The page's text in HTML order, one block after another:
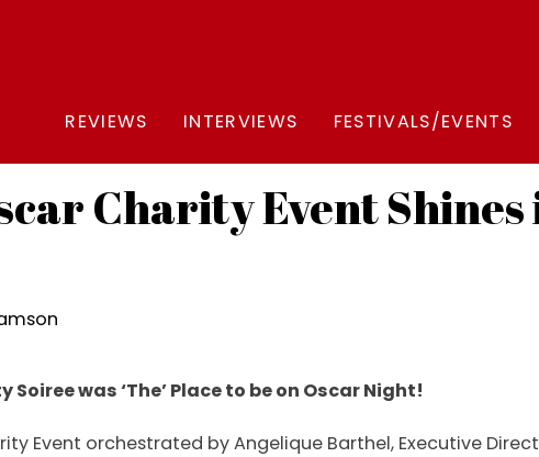
REVIEWS INTERVIEWS FESTIVALS/EVENTS
Charity Event Shines
was ‘The’ Place to be on Oscar Night!
Event orchestrated by Angelique Barthel, Executive